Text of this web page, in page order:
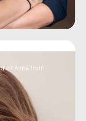
of Anna from